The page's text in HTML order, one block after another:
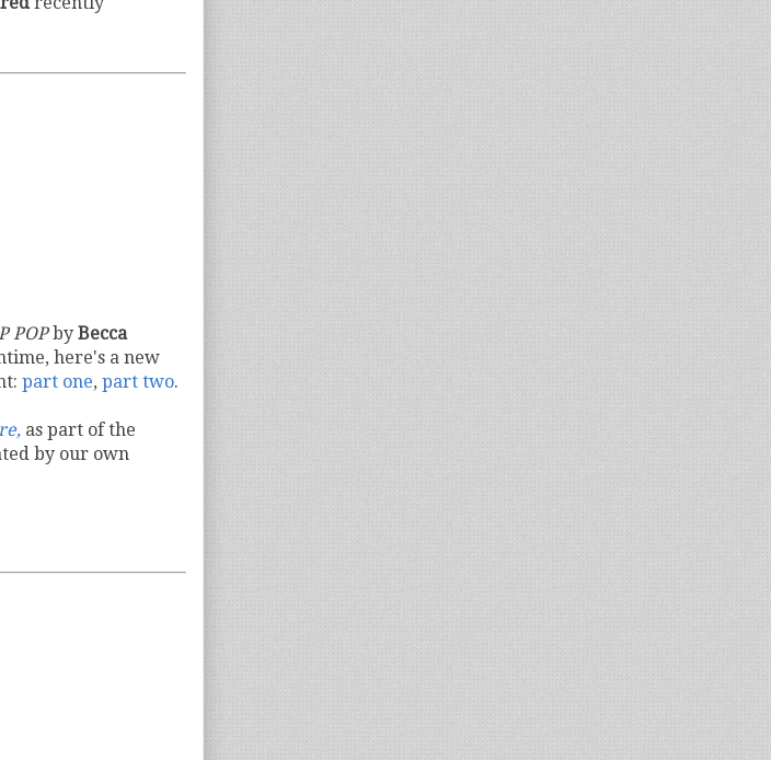
POPby Becca
here's a new
part one, part two.
as part of the
by our own